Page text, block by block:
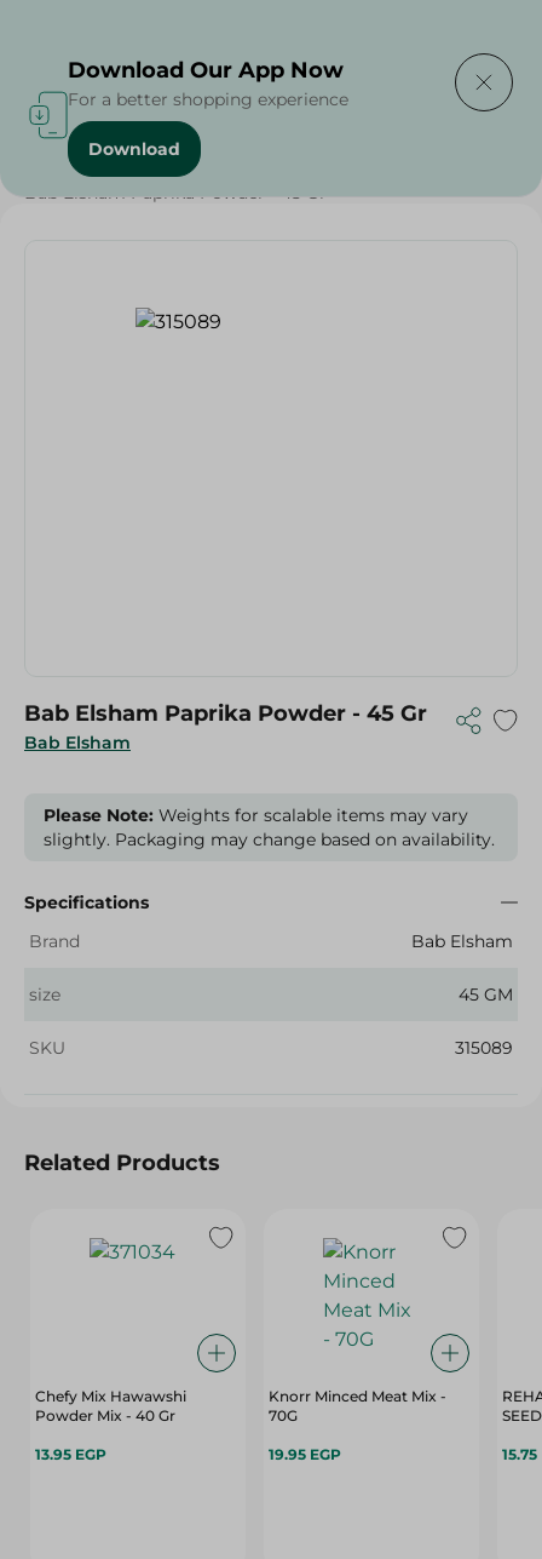
Home / Grocery / Herbs & Spices
Bab Elsham Paprika Powder - 45 Gr
Bab Elsham
Bab Elsham Paprika Powder - 45 Gr
Please Note: Weights for scalable items may vary
slightly. Packaging may change based on availability.
Specifications
Brand
Bab Elsham
size 45 GM
SKU 315089
Related Products
Chefy Mix Hawawshi
Powder Mix - 40 Gr
13.95 EGP
Knorr Minced Meat Mix -
70G
19.95 EGP 15.75
Download Our App Now
For a better shopping experience
Download